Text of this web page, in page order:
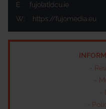
E:
fujo[at]dcu.ie
W:
https://fujomedia.eu
-
-
-
-